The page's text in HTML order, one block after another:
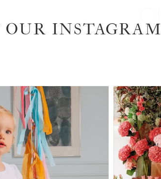
INSTAGRAM